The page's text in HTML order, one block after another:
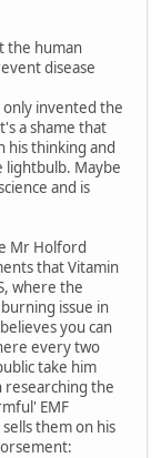
the human
disease
only invented the
a shame that
his thinking and
lightbulb. Maybe
and is
Mr Holford
that Vitamin
where the
issue in
you can
every two
take him
researching the
EMF
them on his